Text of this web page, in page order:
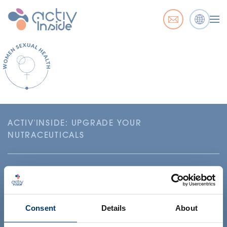
Consent Details About
ACTIV'INSIDE: UPGRADE YOUR
NUTRACEUTICALS
Your project